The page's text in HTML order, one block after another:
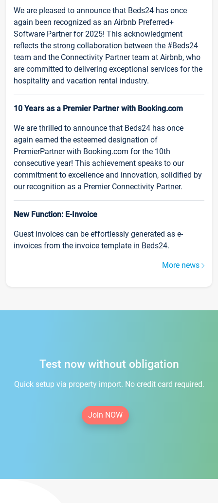
We are pleased to announce that Beds24 has once
again been recognized as an Airbnb Preferred+
Software Partner for 2025! This acknowledgment
reflects the strong collaboration between the #Beds24
team and the Connectivity Partner team at Airbnb, who
are committed to delivering exceptional services for the
hospitality and vacation rental industry.
10 Years as a Premier Partner with Booking.com
We are thrilled to announce that Beds24 has once
again earned the esteemed designation of
PremierPartner with Booking.com for the 10th
consecutive year! This achievement speaks to our
commitment to excellence and innovation, solidified by
our recognition as a Premier Connectivity Partner.
New Function: E-Invoice
Guest invoices can be effortlessly generated as e-
invoices from the invoice template in Beds24.
More news
Test now without obligation
Quick setup via property import. No credit card required.
Join NOW